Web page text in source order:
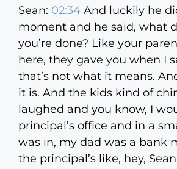
Sean: 02:34 And luckily he
moment and he said, what
you’re done? Like your
here, they gave you when I
that’s not what it means.
it is. And the kids kind of
laughed and you know, I
principal’s office and in a
was in, my dad was a bank
the principal’s like, hey,